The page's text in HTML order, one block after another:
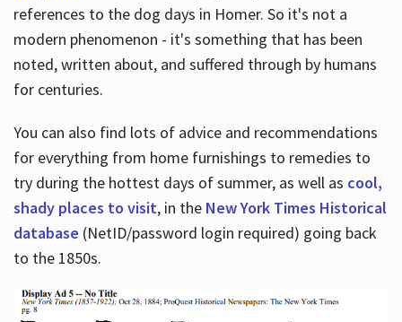
references to the dog days in Homer. So it's not a
modern phenomenon - it's something that has been
noted, written about, and suffered through by humans
for centuries.
You can also find lots of advice and recommendations
for everything from home furnishings to remedies to
try during the hottest days of summer, as well as cool,
shady places to visit, in the New York Times Historical
database (NetID/password login required) going back
to the 1850s.